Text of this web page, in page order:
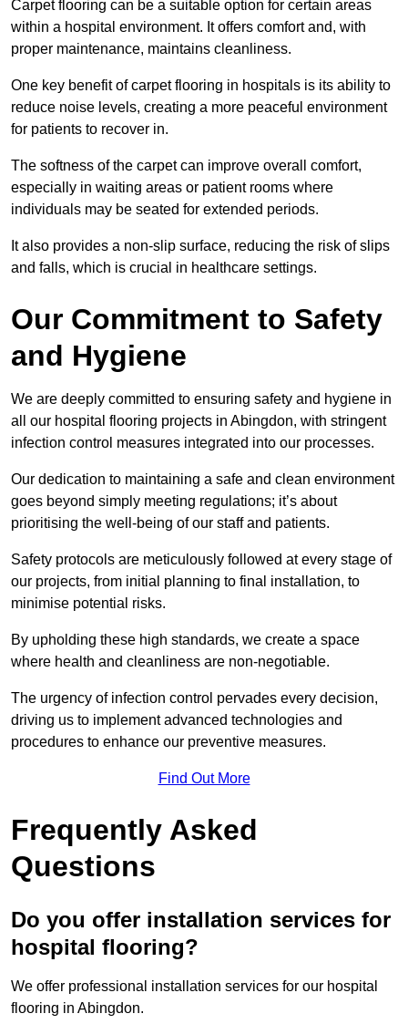
Carpet flooring can be a suitable option for certain areas
within a hospital environment. It offers comfort and, with
proper maintenance, maintains cleanliness.
One key benefit of carpet flooring in hospitals is its ability to
reduce noise levels, creating a more peaceful environment
for patients to recover in.
The softness of the carpet can improve overall comfort,
especially in waiting areas or patient rooms where
individuals may be seated for extended periods.
It also provides a non-slip surface, reducing the risk of slips
and falls, which is crucial in healthcare settings.
Our Commitment to Safety
and Hygiene
We are deeply committed to ensuring safety and hygiene in
all our hospital flooring projects in Abingdon, with stringent
infection control measures integrated into our processes.
Our dedication to maintaining a safe and clean environment
goes beyond simply meeting regulations; it’s about
prioritising the well-being of our staff and patients.
Safety protocols are meticulously followed at every stage of
our projects, from initial planning to final installation, to
minimise potential risks.
By upholding these high standards, we create a space
where health and cleanliness are non-negotiable.
The urgency of infection control pervades every decision,
driving us to implement advanced technologies and
procedures to enhance our preventive measures.
Find Out More
Frequently Asked
Questions
Do you offer installation services for
hospital flooring?
We offer professional installation services for our hospital
flooring in Abingdon.